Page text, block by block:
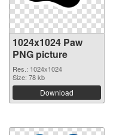
1024x1024 Paw
PNG picture
Res.: 1024x1024
Size: 78 kb
Download